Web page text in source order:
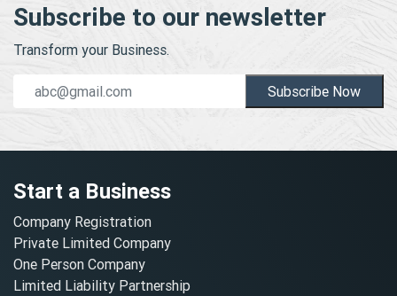
Subscribe to our newsletter
Transform your Business.
Subscribe Now
Start a Business
Company Registration
Private Limited Company
One Person Company
Limited Liability Partnership